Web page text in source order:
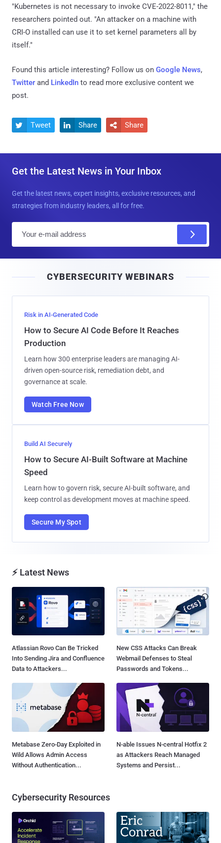
"Kubernetes is not necessary to invoke CVE-2022-8011," the
researchers pointed out. "An attacker on a machine with
CRI-O installed can use it to set kernel parameters all by
itself."
Found this article interesting? Follow us on Google News,
Twitter and LinkedIn to read more exclusive content we
post.
 Tweet  Share  Share
Get the Latest News in Your Inbox
Get the latest news, expert insights, exclusive resources, and
strategies from industry leaders, all for free.
l
CYBERSECURITY WEBINARS
Risk in AI-Generated Code
How to Secure AI Code Before It Reaches
Production
Learn how 300 enterprise leaders are managing AI-
driven open-source risk, remediation debt, and
governance at scale.
Watch Free Now
Build AI Securely
How to Secure AI-Built Software at Machine
Speed
Learn how to govern risk, secure AI-built software, and
keep control as development moves at machine speed.
Secure My Spot
⚡ Latest News
Atlassian Rovo Can Be Tricked
Into Sending Jira and Confluence
Data to Attackers...
New CSS Attacks Can Break
Webmail Defenses to Steal
Passwords and Tokens...
Metabase Zero-Day Exploited in
Wild Allows Admin Access
Without Authentication...
N-able Issues N-central Hotfix 2
as Attackers Reach Managed
Systems and Persist...
Cybersecurity Resources